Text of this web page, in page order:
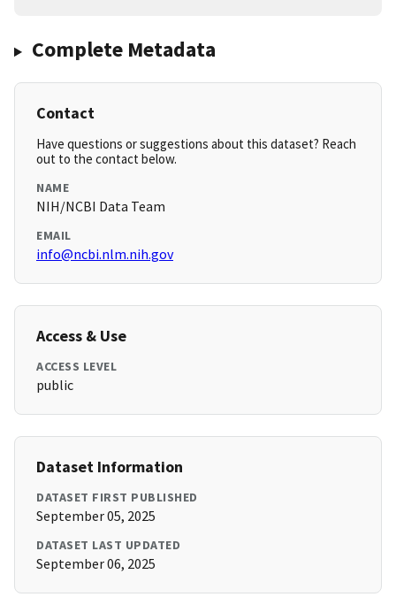
Complete Metadata
Contact
Have questions or suggestions about this dataset? Reach
out to the contact below.
NAME
NIH/NCBI Data Team
EMAIL
info@ncbi.nlm.nih.gov
Access & Use
ACCESS LEVEL
public
Dataset Information
DATASET FIRST PUBLISHED
September 05, 2025
DATASET LAST UPDATED
September 06, 2025